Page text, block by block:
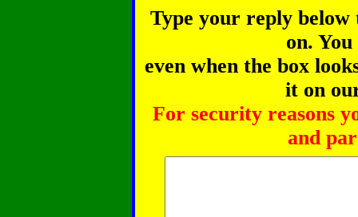
Type your reply below
on.
even when the box
it on
For security reasons
and